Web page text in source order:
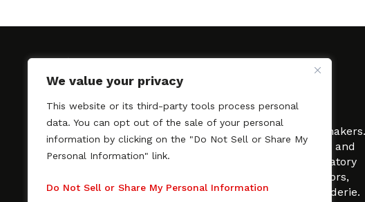
We value your privacy
This website or its third-party tools process personal
data. You can opt out of the sale of your personal
information by clicking on the "Do Not Sell or Share My
Personal Information" link.
Do Not Sell or Share My Personal Information
SAGindie promotes the working relationship between
professional actors and passionate independent filmmakers.
As a free resource, SAGindie offers filmmakers clarity and
kinship by guiding them through the SAG-AFTRA signatory
process, making it even easier to hire professional actors,
regardless of budget. SAGindie is a division of Film-Raderie.